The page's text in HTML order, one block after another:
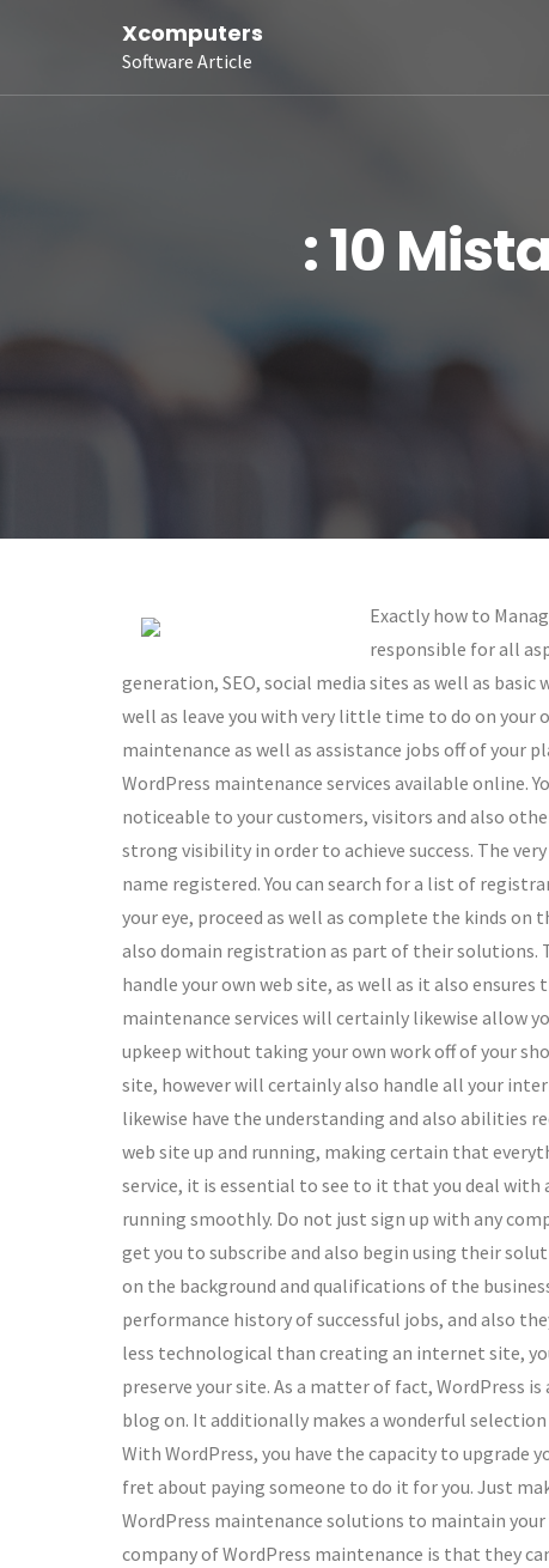
Xcomputers
Software Article
: 10
Exactly how to
responsible for all
generation, SEO, social media sites as well as
well as leave you with very little time to do on your
maintenance as well as assistance jobs off of your
WordPress maintenance services available online.
noticeable to your customers, visitors and also
strong visibility in order to achieve success. The
name registered. You can search for a list of
your eye, proceed as well as complete the kinds on
also domain registration as part of their
handle your own web site, as well as it also
maintenance services will certainly likewise allow
upkeep without taking your own work off of your
site, however will certainly also handle all your
likewise have the understanding and also abilities
web site up and running, making certain that
service, it is essential to see to it that you deal
running smoothly. Do not just sign up with any
get you to subscribe and also begin using their
on the background and qualifications of the
performance history of successful jobs, and also
less technological than creating an internet site,
preserve your site. As a matter of fact, WordPress
blog on. It additionally makes a wonderful
With WordPress, you have the capacity to
fret about paying someone to do it for you. Just
WordPress maintenance solutions to maintain
company of WordPress maintenance is that they